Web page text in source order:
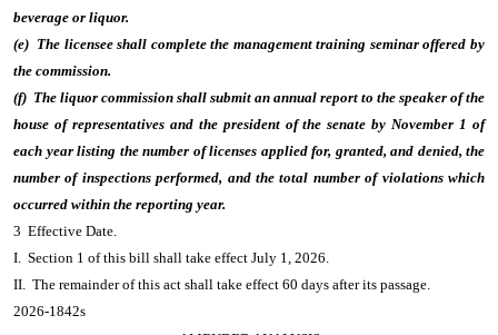
beverage or liquor.
(e) The licensee shall complete the management training seminar offered by
the commission.
(f) The liquor commission shall submit an annual report to the speaker of the
house of representatives and the president of the senate by November 1 of
each year listing the number of licenses applied for, granted, and denied, the
number of inspections performed, and the total number of violations which
occurred within the reporting year.
3 Effective Date.
I. Section 1 of this bill shall take effect July 1, 2026.
II. The remainder of this act shall take effect 60 days after its passage.
2026-1842s